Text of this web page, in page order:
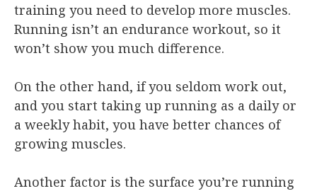
training you need to develop more muscles.
Running isn’t an endurance workout, so it
won’t show you much difference.
On the other hand, if you seldom work out,
and you start taking up running as a daily or
a weekly habit, you have better chances of
growing muscles.
Another factor is the surface you’re running